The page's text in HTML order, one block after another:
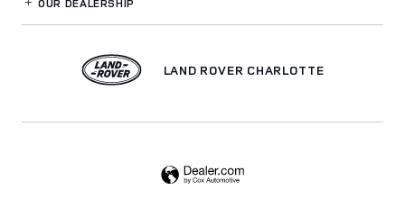
OUR DEALERSHIP
LAND ROVER CHARLOTTE